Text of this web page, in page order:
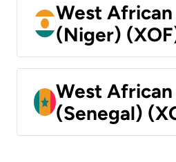
West
(Niger)
West
(Senegal)